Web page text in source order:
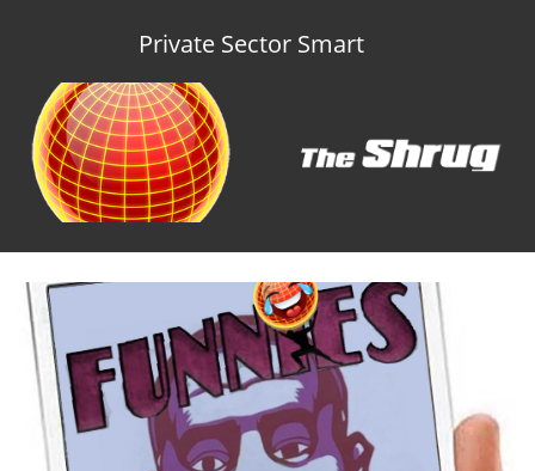
Private Sector Smart